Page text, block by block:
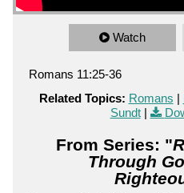
Watch
Romans 11:25-36
Related Topics: Romans |
Sundt|
From Series: "
Through